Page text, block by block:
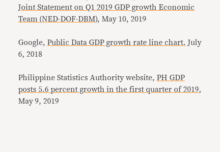
Joint Statement on Q1 2019 GDP growth Economic
Team (NED-DOF-DBM), May 10, 2019
Google,Public Data GDP growth rate line chart. July
6, 2018
Philippine Statistics Authority website,PH GDP
posts 5.6 percent growth in the first quarter of 2019,
May 9, 2019